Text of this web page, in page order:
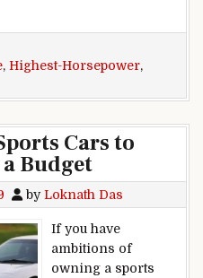
highest-horsepower sports
, Highest-Horsepower,
Cars to
Budget
byLoknath Das
If you have
ambitions of
owning a sports